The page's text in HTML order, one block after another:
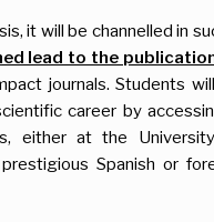
it will be channelled in
lead to the
journals. Students
career by
either at the
Spanish or